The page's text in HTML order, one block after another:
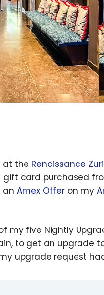
at the Renaissance
card purchased
an Amex Offer on my
my five Nightly
to get an upgrade
upgrade request